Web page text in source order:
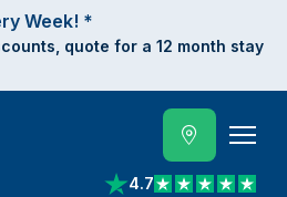
Week! *
quote for a 12 month stay
4.7